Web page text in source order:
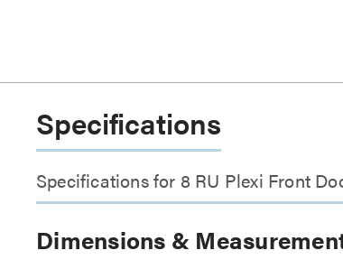
Specifications
Specifications for 8 RU Plexi Front
Dimensions &